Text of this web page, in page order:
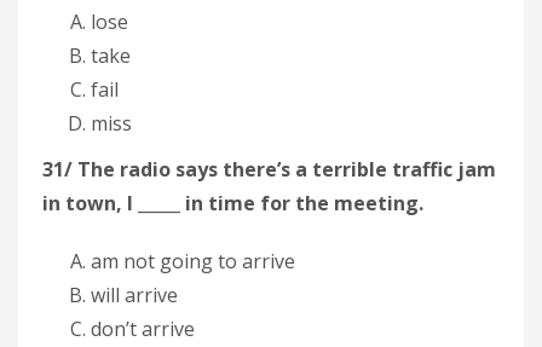
lose
take
fail
miss
31/ The radio says there’s a terrible traffic jam
in town, I _____ in time for the meeting.
am not going to arrive
will arrive
don’t arrive